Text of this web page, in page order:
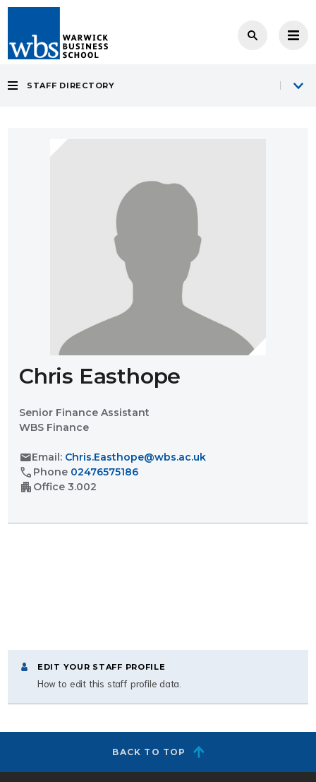
STAFF DIRECTORY
Chris Easthope
Senior Finance Assistant
WBS Finance
mailEmail: Chris.Easthope@wbs.ac.uk
call Phone 02476575186
apartment Office 3.002
EDIT YOUR STAFF PROFILE
How to edit this staff profile data.
BACK TO TOP